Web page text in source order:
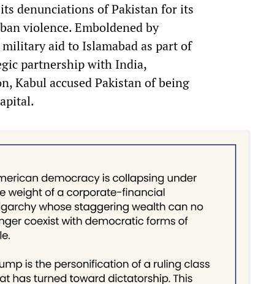
denunciations of Pakistan for its
violence. Emboldened by
aid to Islamabad as part of
partnership with India,
Kabul accused Pakistan of being